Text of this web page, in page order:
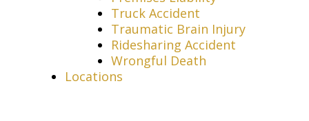
Truck Accident
Traumatic Brain Injury
Ridesharing Accident
Wrongful Death
Locations